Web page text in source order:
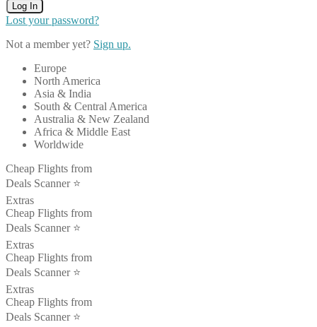
Log In
Lost your password?
Not a member yet? Sign up.
Europe
North America
Asia & India
South & Central America
Australia & New Zealand
Africa & Middle East
Worldwide
Cheap Flights from
Deals Scanner ⭐️
Extras
Cheap Flights from
Deals Scanner ⭐️
Extras
Cheap Flights from
Deals Scanner ⭐️
Extras
Cheap Flights from
Deals Scanner ⭐️